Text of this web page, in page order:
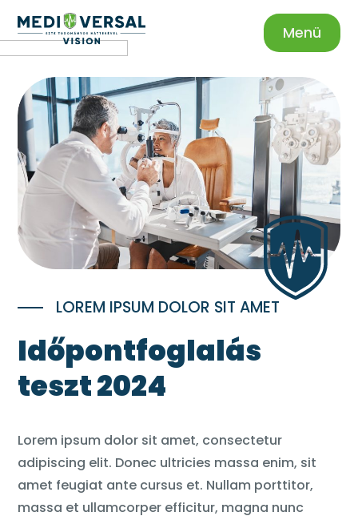
Menü
LOREM IPSUM DOLOR SIT AMET
Időpontfoglalás
teszt 2024
Lorem ipsum dolor sit amet, consectetur
adipiscing elit. Donec ultricies massa enim, sit
amet feugiat ante cursus et. Nullam porttitor,
massa et ullamcorper efficitur, magna nunc